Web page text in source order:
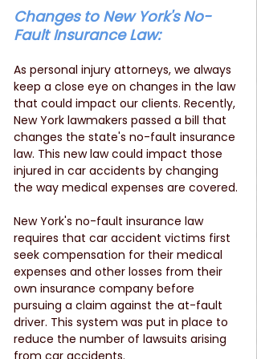
Changes to New York's No-
Fault Insurance Law:
As personal injury attorneys, we always
keep a close eye on changes in the law
that could impact our clients. Recently,
New York lawmakers passed a bill that
changes the state's no-fault insurance
law. This new law could impact those
injured in car accidents by changing
the way medical expenses are covered.
New York's no-fault insurance law
requires that car accident victims first
seek compensation for their medical
expenses and other losses from their
own insurance company before
pursuing a claim against the at-fault
driver. This system was put in place to
reduce the number of lawsuits arising
from car accidents.